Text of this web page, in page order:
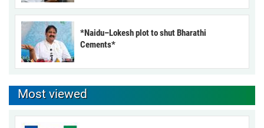
*Naidu–Lokesh plot to shut Bharathi
Cements*
Most viewed